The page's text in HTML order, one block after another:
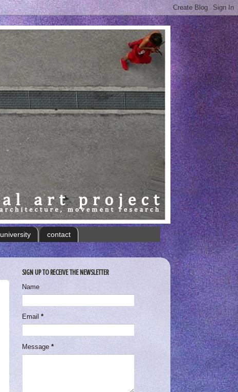
university contact
SIGN UP TO RECEIVE THE NEWSLETTER
Name
Email *
Message *